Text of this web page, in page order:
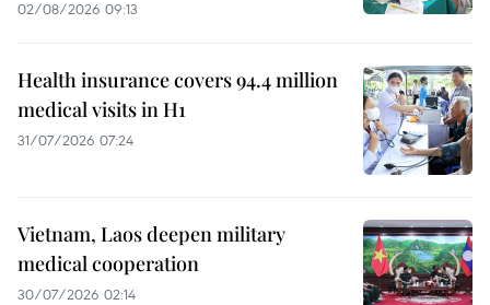
02/08/2026 09:13
Health insurance covers 94.4 million
medical visits in H1
31/07/2026 07:24
Vietnam, Laos deepen military
medical cooperation
30/07/2026 02:14